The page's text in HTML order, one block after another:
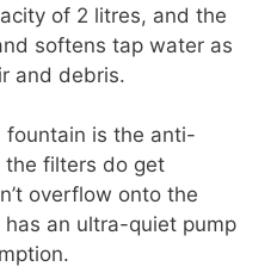
of 2 litres, and the
softens tap water as
and debris.
is the anti-
the filters do get
overflow onto the
an ultra-quiet pump